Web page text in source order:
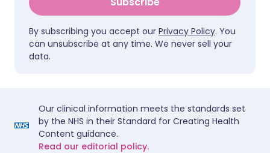
By subscribing you accept our Privacy Policy. You
can unsubscribe at any time. We never sell your
data.
Our clinical information meets the standards set
by the NHS in their Standard for Creating Health
Content guidance.
Read our editorial policy.